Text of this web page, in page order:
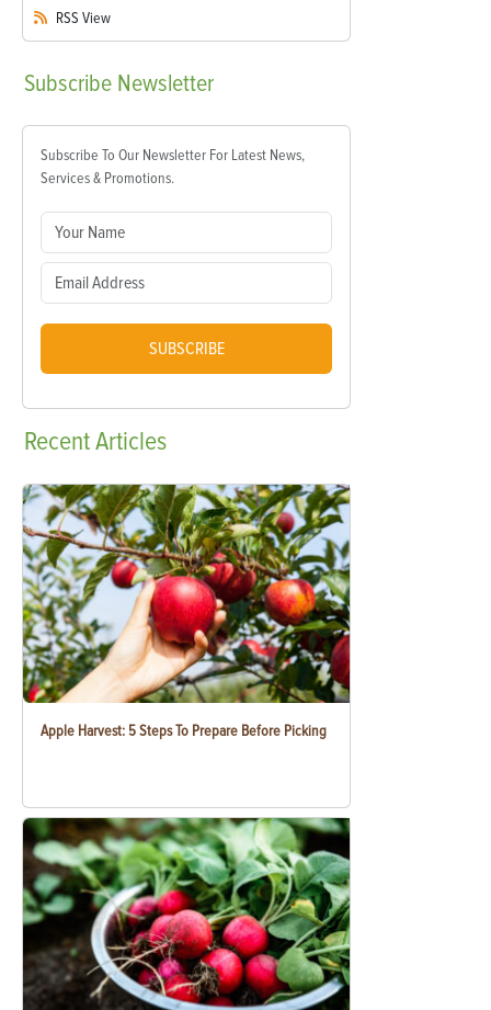
RSS View
Subscribe Newsletter
Subscribe To Our Newsletter For Latest News,
Services & Promotions.
SUBSCRIBE
RecentArticles
Apple Harvest: 5 Steps To Prepare Before Picking